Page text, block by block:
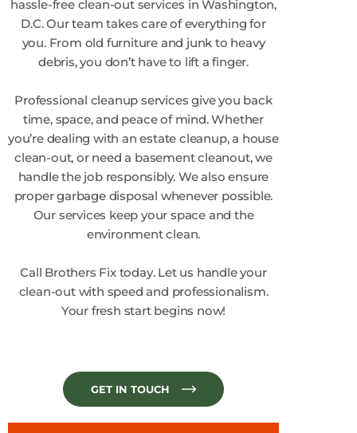
hassle-free clean-out services in Washington,
D.C. Our team takes care of everything for
you. From old furniture and junk to heavy
debris, you don’t have to lift a finger.
Professional cleanup services give you back
time, space, and peace of mind. Whether
you’re dealing with an estate cleanup, a house
clean-out, or need a basement cleanout, we
handle the job responsibly. We also ensure
proper garbage disposal whenever possible.
Our services keep your space and the
environment clean.
Call Brothers Fix today. Let us handle your
clean-out with speed and professionalism.
Your fresh start begins now!
GET IN TOUCH